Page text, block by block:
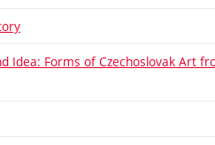
Idea: Forms of Czechoslovak Art